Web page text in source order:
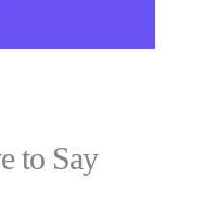
to Say